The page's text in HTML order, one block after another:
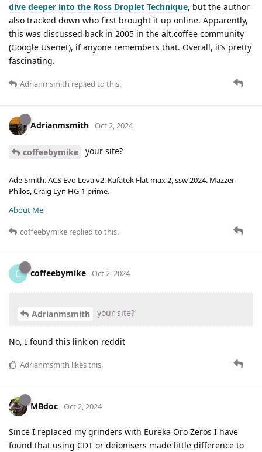
dive deeper into the Ross Droplet Technique, but the author
also tracked down who first brought it up online. Apparently,
this was discussed back in 2005 in the alt.coffee community
(Google Usenet), if anyone remembers that. Overall, it’s pretty
fascinating.
Adrianmsmith replied to this.
Adrianmsmith Oct 2, 2024
coffeebymike your site?
Ade Smith. ACS Evo Leva v2. Kafatek Flat max 2, ssw 2024. Mazzer
Philos, Craig Lyn HG-1 prime.
About Me
coffeebymike replied to this.
C coffeebymike Oct 2, 2024
Adrianmsmith your site?
No, I found this link on reddit
Adrianmsmith likes this.
MBdoc Oct 2, 2024
Since I replaced my grinders with Eureka Oro Zeros I have
found that using CDT or deionisers made little difference to